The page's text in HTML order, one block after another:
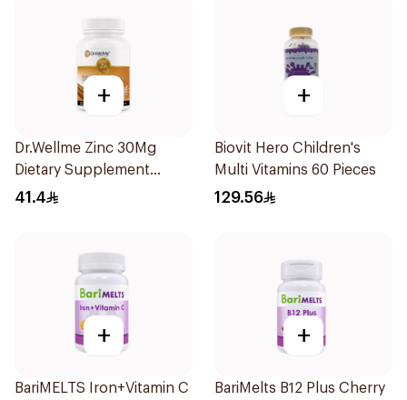
+
Dr.Wellme Zinc 30Mg
Dietary Supplement
60Tablets
41.4
+
Biovit Hero Children's
Multi Vitamins 60 Pieces
129.56
+
BariMELTS Iron+Vitamin C
+
BariMelts B12 Plus Cherry